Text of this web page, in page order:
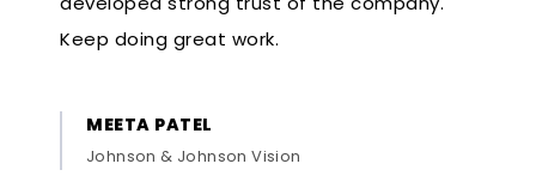
Keep doing great work.
MEETA PATEL
Johnson & Johnson Vision